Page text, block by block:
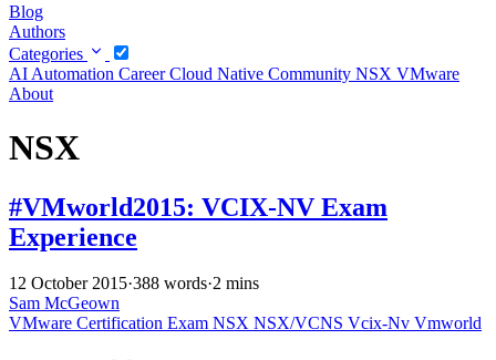
Blog
Authors
Categories
AI Automation CareerCloud Native Community NSX VMware
About
NSX
#VMworld2015: VCIX-NV Exam
Experience
12 October 2015·388 words·2 mins
Sam McGeown
VMware Certification Exam NSX NSX/VCNS Vcix-Nv Vmworld